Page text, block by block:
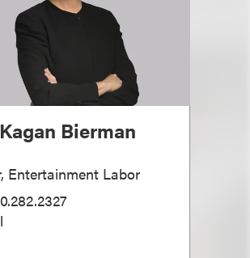
Bierman
Entertainment Labor